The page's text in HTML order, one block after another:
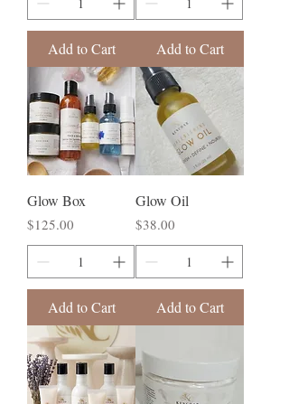
Add to Cart Add to Cart
Glow Box
Price
$125.00
Add to Cart
Glow Oil
Price
$38.00
Add to Cart